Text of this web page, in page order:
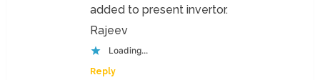
added to present invertor.
Rajeev
Loading...
Reply